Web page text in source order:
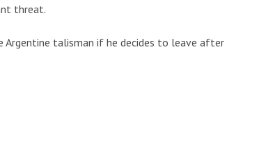
threat.
Argentine talisman if he decides to leave after